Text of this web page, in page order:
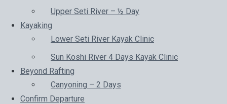
Upper Seti River – ½ Day
Kayaking
Lower Seti River Kayak Clinic
Sun Koshi River 4 Days Kayak Clinic
Beyond Rafting
Canyoning – 2 Days
Confirm Departure